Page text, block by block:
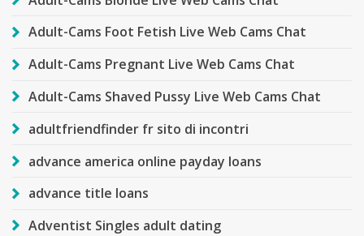
Adult-Cams Foot Fetish Live Web Cams Chat
Adult-Cams Pregnant Live Web Cams Chat
Adult-Cams Shaved Pussy Live Web Cams Chat
adultfriendfinder fr sito di incontri
advance america online payday loans
advance title loans
Adventist Singles adult dating